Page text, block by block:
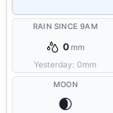
RAIN SINCE 9AM
0mm
Yesterday:0mm
MOON
🌒